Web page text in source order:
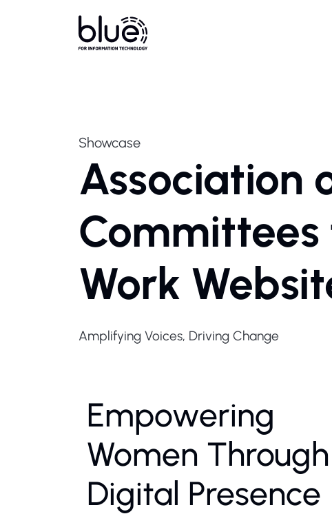
Showcase
Association
Committees
Work
Amplifying Voices, Driving Change
Empowering
Women Through
Digital Presence